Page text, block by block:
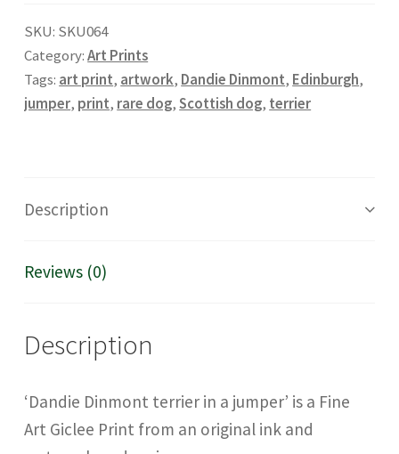
Fine
Art
Giclée
print
SKU: SKU064
Category:Art Prints
Tags: art print, artwork, Dandie Dinmont, Edinburgh,
jumper, print, rare dog,Scottish dog, terrier
Description
Reviews (0)
Description
‘Dandie Dinmont terrier in a jumper’ is a Fine
Art Giclee Print from an original ink and